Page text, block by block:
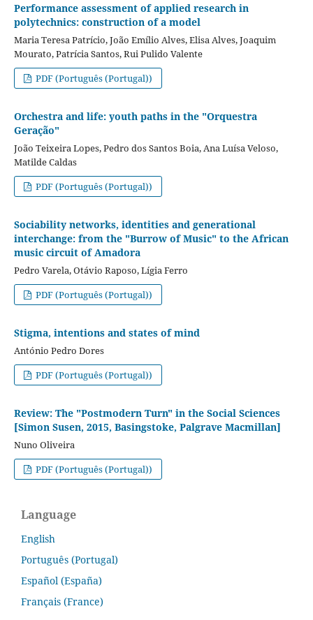
Performance assessment of applied research in
polytechnics: construction of a model
Maria Teresa Patrício, João Emílio Alves, Elisa Alves, Joaquim
Mourato, Patrícia Santos, Rui Pulido Valente
PDF (Português (Portugal))
Orchestra and life: youth paths in the "Orquestra
Geração"
João Teixeira Lopes, Pedro dos Santos Boia, Ana Luísa Veloso,
Matilde Caldas
PDF (Português (Portugal))
Sociability networks, identities and generational
interchange: from the "Burrow of Music" to the African
music circuit of Amadora
Pedro Varela, Otávio Raposo, Lígia Ferro
PDF (Português (Portugal))
Stigma, intentions and states of mind
António Pedro Dores
PDF (Português (Portugal))
Review: The "Postmodern Turn" in the Social Sciences
[Simon Susen, 2015, Basingstoke, Palgrave Macmillan]
Nuno Oliveira
PDF (Português (Portugal))
Language
English
Português (Portugal)
Español (España)
Français (France)